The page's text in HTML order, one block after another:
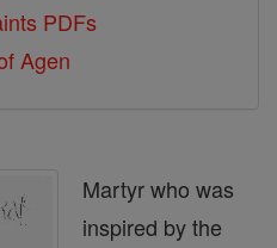
PDFs
Agen
Martyr who was
inspired by the